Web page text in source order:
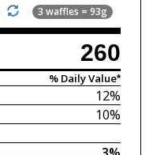
3 waffles = 93g
260
% Daily Value*
12%
10%